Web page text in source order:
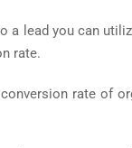
a lead you can
rate.
rate of